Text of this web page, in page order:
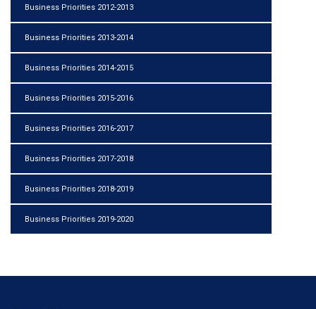
Business Priorities 2012-2013
Business Priorities 2013-2014
Business Priorities 2014-2015
Business Priorities 2015-2016
Business Priorities 2016-2017
Business Priorities 2017-2018
Business Priorities 2018-2019
Business Priorities 2019-2020